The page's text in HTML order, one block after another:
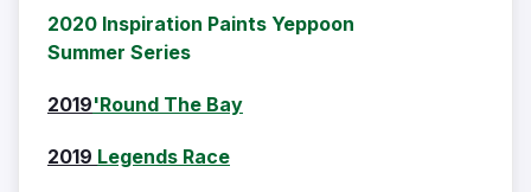
2020 Inspiration Paints Yeppoon
Summer Series
2019'Round The Bay
2019 Legends Race